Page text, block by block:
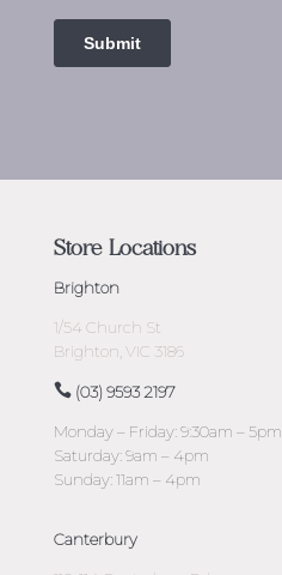
Store Locations
Brighton
1/54 Church St
Brighton, VIC 3186
(03) 9593 2197
Monday – Friday: 9:30am – 5pm
Saturday: 9am – 4pm
Sunday: 11am – 4pm
Canterbury